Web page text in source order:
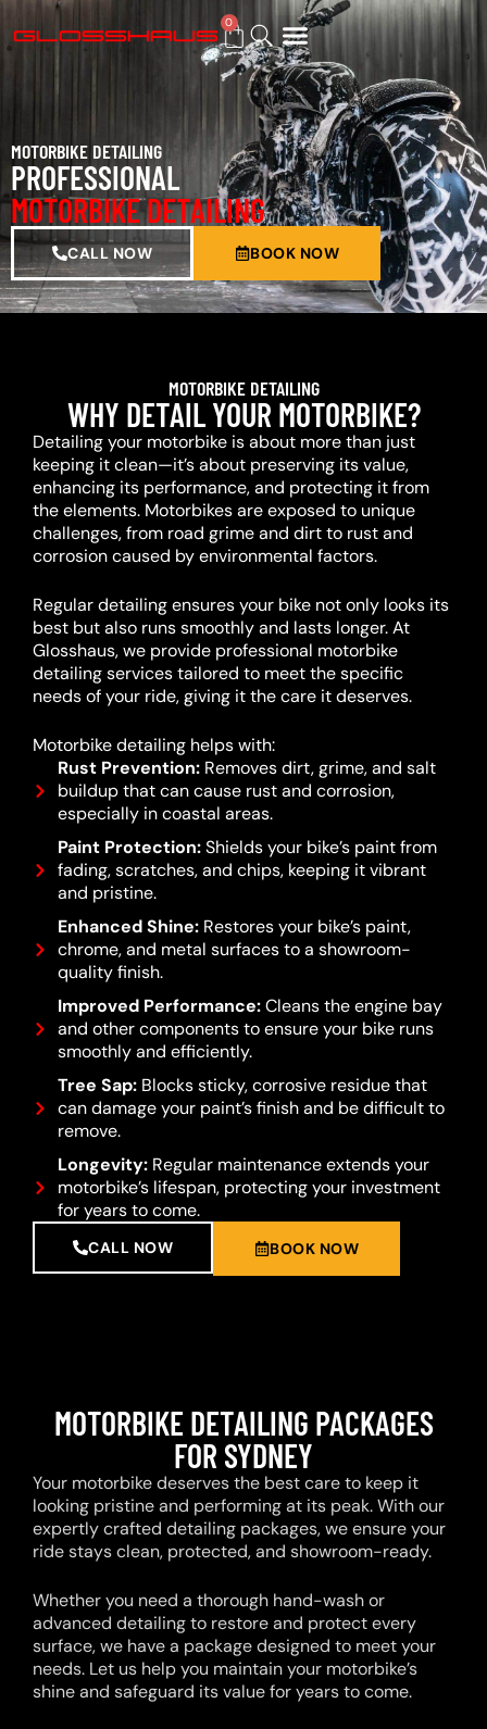
0
MOTORBIKE DETAILING
PROFESSIONAL
MOTORBIKE DETAILING
CALL NOW BOOK NOW
MOTORBIKE DETAILING
WHY DETAIL YOUR MOTORBIKE?
Detailing your motorbike is about more than just
keeping it clean—it’s about preserving its value,
enhancing its performance, and protecting it from
the elements. Motorbikes are exposed to unique
challenges, from road grime and dirt to rust and
corrosion caused by environmental factors.
Regular detailing ensures your bike not only looks its
best but also runs smoothly and lasts longer. At
Glosshaus, we provide professional motorbike
detailing services tailored to meet the specific
needs of your ride, giving it the care it deserves.
Motorbike detailing helps with:
Rust Prevention:Removes dirt, grime, and salt
buildup that can cause rust and corrosion,
especially in coastal areas.
Paint Protection:Shields your bike’s paint from
fading, scratches, and chips, keeping it vibrant
and pristine.
Enhanced Shine:Restores your bike’s paint,
chrome, and metal surfaces to a showroom-
quality finish.
Improved Performance:Cleans the engine bay
and other components to ensure your bike runs
smoothly and efficiently.
Tree Sap:Blocks sticky, corrosive residue that
can damage your paint’s finish and be difficult to
remove.
Longevity:Regular maintenance extends your
motorbike’s lifespan, protecting your investment
for years to come.
CALL NOW BOOK NOW
MOTORBIKE DETAILING PACKAGES
FOR SYDNEY
Your motorbike deserves the best care to keep it
looking pristine and performing at its peak. With our
expertly crafted detailing packages, we ensure your
ride stays clean, protected, and showroom-ready.
Whether you need a thorough hand-wash or
advanced detailing to restore and protect every
surface, we have a package designed to meet your
needs. Let us help you maintain your motorbike’s
shine and safeguard its value for years to come.